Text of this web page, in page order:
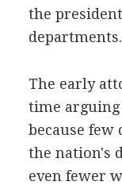
the
departments.
The early
time arguing
because few
the nation's
even fewer